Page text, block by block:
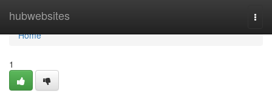
hubwebsites
Home
Home
1